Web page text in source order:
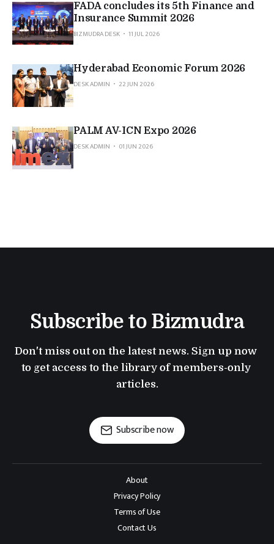
FADA concludes its 5th Finance and
Insurance Summit 2026
BIZMUDRA DESK
11 JUL 2026
Hyderabad Economic Forum 2026
DESK ADMIN
22 JUN 2026
PALM AV-ICN Expo 2026
DESK ADMIN
01 JUN 2026
Subscribe to Bizmudra
Don't miss out on the latest news. Sign up now
to get access to the library of members-only
articles.
Subscribe now
About
Privacy Policy
Terms of Use
Contact Us